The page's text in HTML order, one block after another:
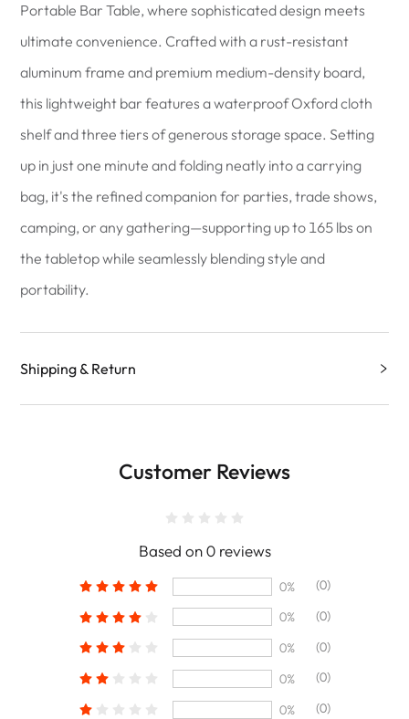
Portable Bar Table, where sophisticated design meets
ultimate convenience. Crafted with a rust-resistant
aluminum frame and premium medium-density board,
this lightweight bar features a waterproof Oxford cloth
shelf and three tiers of generous storage space. Setting
up in just one minute and folding neatly into a carrying
bag, it's the refined companion for parties, trade shows,
camping, or any gathering—supporting up to 165 lbs on
the tabletop while seamlessly blending style and
portability.
Shipping & Return
Customer Reviews
Based on 0 reviews
0%
(0)
0%
(0)
0%
(0)
0%
(0)
0%
(0)